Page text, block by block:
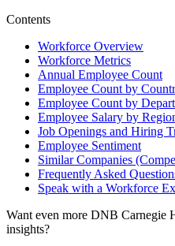
Contents
Workforce Overview
Workforce Metrics
Annual Employee Count
Employee Count by
Employee Count by
Employee Salary by
Job Openings and Hiring
Employee Sentiment
Similar Companies
Frequently Asked
Speak with a Workforce
Want even more DNB Carnegie
insights?